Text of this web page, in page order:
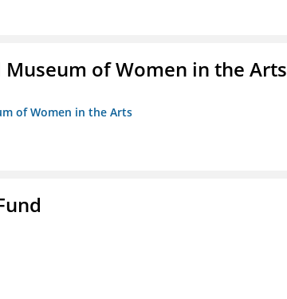
of Women in the Arts
of Women in the Arts